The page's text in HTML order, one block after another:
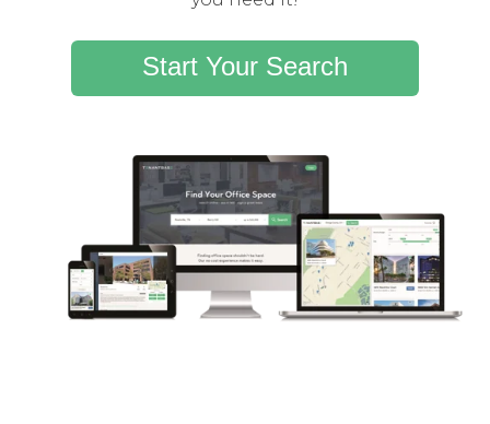
Start Your Search